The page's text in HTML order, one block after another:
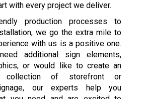
with every project we deliver.
production processes to
we go the extra mile to
with us is a positive one.
additional sign elements,
or would like to create an
collection of storefront or
our experts help you